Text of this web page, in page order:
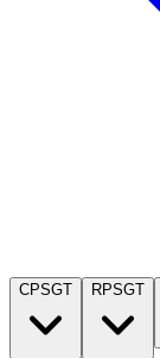
CPSGT RPSGT